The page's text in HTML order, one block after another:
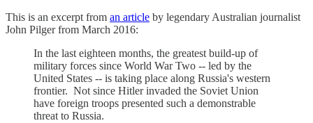
This is an excerpt from an article by legendary Australian journalist
John Pilger from March 2016:
In the last eighteen months, the greatest build-up of
military forces since World War Two -- led by the
United States -- is taking place along Russia's western
frontier. Not since Hitler invaded the Soviet Union
have foreign troops presented such a demonstrable
threat to Russia.